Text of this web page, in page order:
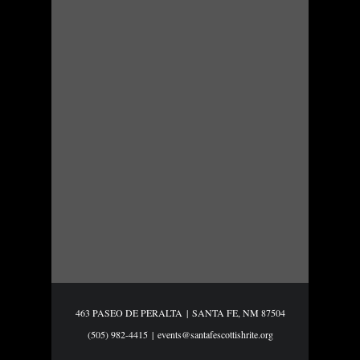
463 PASEO DE PERALTA | SANTA FE, NM 87504
(505) 982-4415 | events@santafescottishrite.org